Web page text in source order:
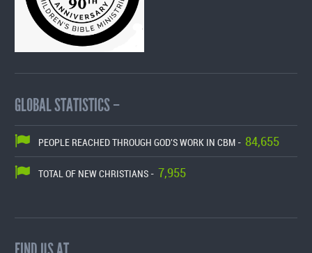
GLOBAL STATISTICS –
PEOPLE REACHED THROUGH GOD'S WORK IN CBM - 84,655
TOTAL OF NEW CHRISTIANS - 7,955